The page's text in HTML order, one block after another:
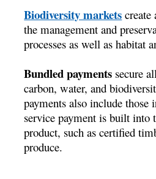
Biodiversity markets create
the management and
processes as well as habitat
Bundled payments secure
carbon, water, and
payments also include those
service payment is built into
product, such as certified
produce.